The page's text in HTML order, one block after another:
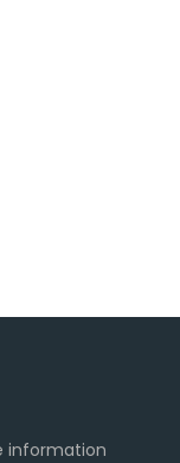
information